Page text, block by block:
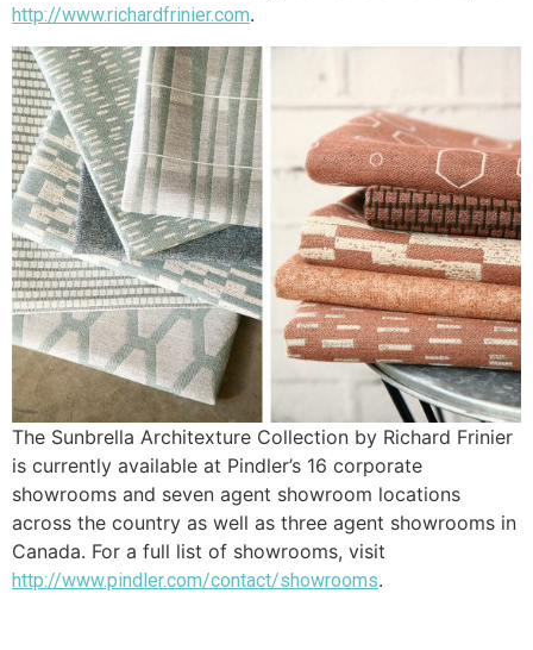
http://www.richardfrinier.com.
The Sunbrella Architexture Collection by Richard Frinier
is currently available at Pindler’s 16 corporate
showrooms and seven agent showroom locations
across the country as well as three agent showrooms in
Canada. For a full list of showrooms, visit
http://www.pindler.com/contact/showrooms.